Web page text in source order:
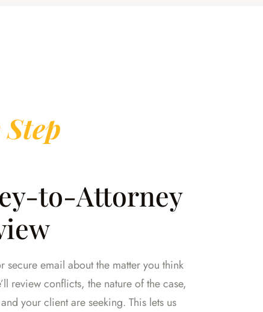
to-Attorney
secure email about the matter you think
review conflicts, the nature of the case,
your client are seeking. This lets us